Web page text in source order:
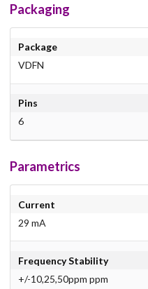
Packaging
Package
VDFN
Pins
6
Parametrics
Current
29 mA
Frequency Stability
+/-10,25,50ppm ppm